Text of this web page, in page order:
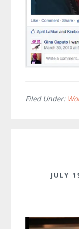
Filed Under:
JULY